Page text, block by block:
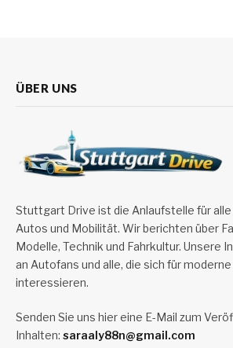
ÜBER UNS
Stuttgart Drive ist die Anlaufstelle für alle
Autos und Mobilität. Wir berichten über
Modelle, Technik und Fahrkultur. Unsere
an Autofans und alle, die sich für
interessieren.
Senden Sie uns hier eine E-Mail zum
Inhalten: saraaly88n@gmail.com